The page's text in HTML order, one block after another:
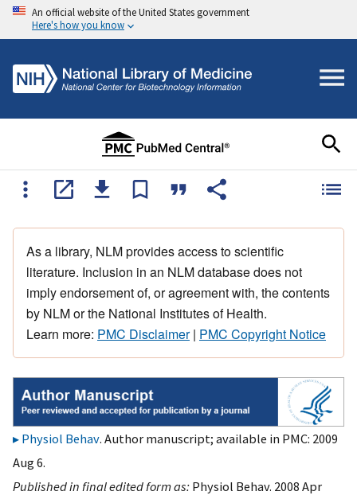
An official website of the United States government
Here's how you know
As a library, NLM provides access to scientific
literature. Inclusion in an NLM database does not
imply endorsement of, or agreement with, the contents
by NLM or the National Institutes of Health.
Learn more: PMC Disclaimer| PMC Copyright Notice
Physiol Behav. Author manuscript; available in PMC: 2009
Aug 6.
Published in final edited form as: Physiol Behav. 2008 Apr